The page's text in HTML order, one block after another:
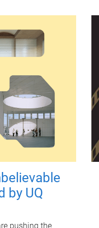
by UQ
pushing the